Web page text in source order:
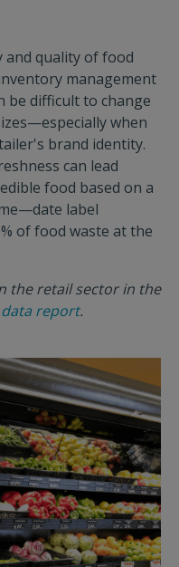
and quality of food
management
be difficult to change
when
brand identity.
can lead
food based on a
label
of food waste at the
the retail sector in the
report.